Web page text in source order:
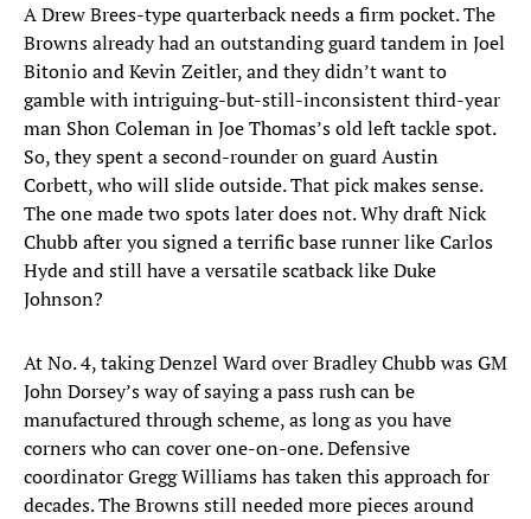
A Drew Brees-type quarterback needs a firm pocket. The
Browns already had an outstanding guard tandem in Joel
Bitonio and Kevin Zeitler, and they didn’t want to
gamble with intriguing-but-still-inconsistent third-year
man Shon Coleman in Joe Thomas’s old left tackle spot.
So, they spent a second-rounder on guard Austin
Corbett, who will slide outside. That pick makes sense.
The one made two spots later does not. Why draft Nick
Chubb after you signed a terrific base runner like Carlos
Hyde and still have a versatile scatback like Duke
Johnson?
At No. 4, taking Denzel Ward over Bradley Chubb was GM
John Dorsey’s way of saying a pass rush can be
manufactured through scheme, as long as you have
corners who can cover one-on-one. Defensive
coordinator Gregg Williams has taken this approach for
decades. The Browns still needed more pieces around